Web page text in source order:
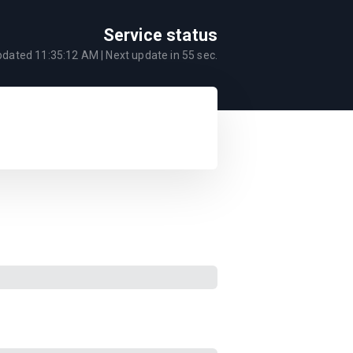
Service status
11:35:12 AM | Next update in 55 sec.